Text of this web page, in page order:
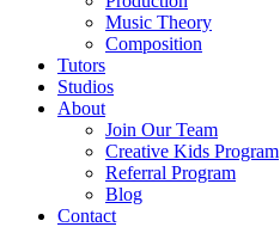
Music Theory
Composition
Tutors
Studios
About
Join Our Team
Creative Kids Program
Referral Program
Blog
Contact